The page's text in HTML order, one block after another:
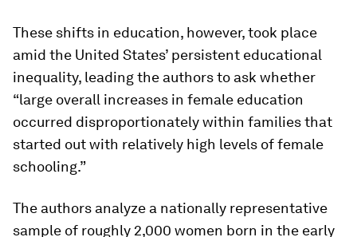
These shifts in education, however, took place
amid the United States’ persistent educational
inequality, leading the authors to ask whether
“large overall increases in female education
occurred disproportionately within families that
started out with relatively high levels of female
schooling.”
The authors analyze a nationally representative
sample of roughly 2,000 women born in the early